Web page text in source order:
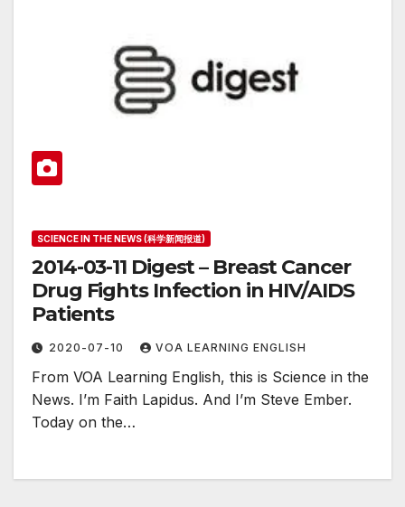
SCIENCE IN THE NEWS (科学新闻报道)
2014-03-11 Digest – Breast Cancer
Drug Fights Infection in HIV/AIDS
Patients
2020-07-10 VOA LEARNING ENGLISH
From VOA Learning English, this is Science in the
News. I’m Faith Lapidus. And I’m Steve Ember.
Today on the…